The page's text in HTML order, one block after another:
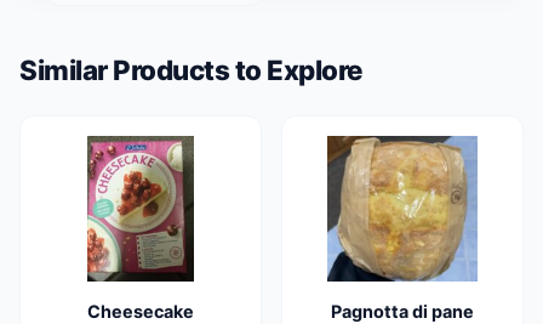
Similar Products to Explore
Cheesecake Pagnotta di pane